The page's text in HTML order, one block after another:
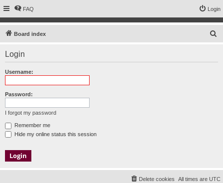
FAQ Login
Board index
Login
Username:
Password:
I forgot my password
Remember me
Hide my online status this session
All times are UTC
Delete cookies